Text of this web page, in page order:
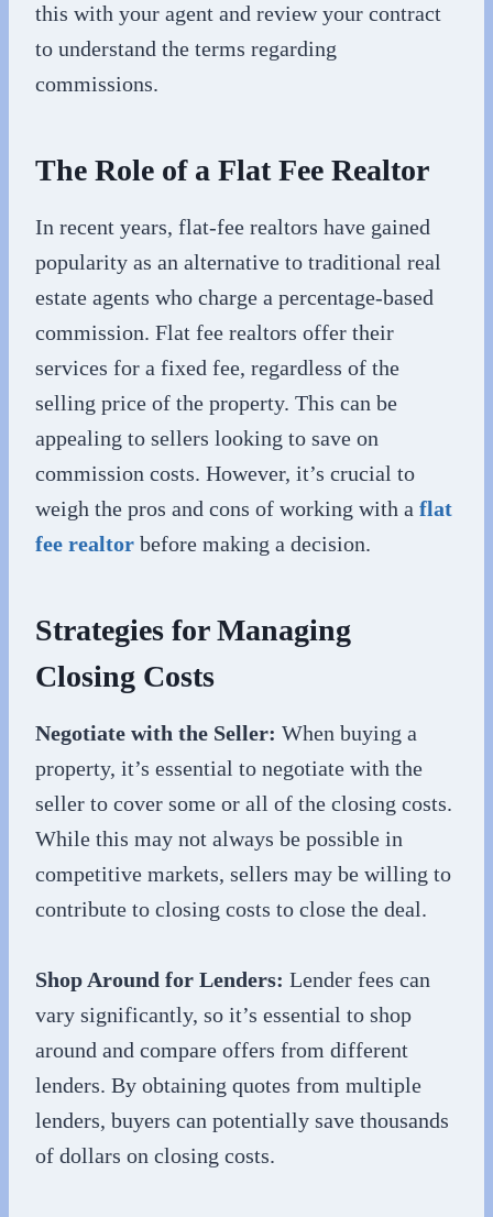
this with your agent and review your contract
to understand the terms regarding
commissions.
The Role of a Flat Fee Realtor
In recent years, flat-fee realtors have gained
popularity as an alternative to traditional real
estate agents who charge a percentage-based
commission. Flat fee realtors offer their
services for a fixed fee, regardless of the
selling price of the property. This can be
appealing to sellers looking to save on
commission costs. However, it’s crucial to
weigh the pros and cons of working with a flat
fee realtor before making a decision.
Strategies for Managing
Closing Costs
Negotiate with the Seller: When buying a
property, it’s essential to negotiate with the
seller to cover some or all of the closing costs.
While this may not always be possible in
competitive markets, sellers may be willing to
contribute to closing costs to close the deal.
Shop Around for Lenders: Lender fees can
vary significantly, so it’s essential to shop
around and compare offers from different
lenders. By obtaining quotes from multiple
lenders, buyers can potentially save thousands
of dollars on closing costs.